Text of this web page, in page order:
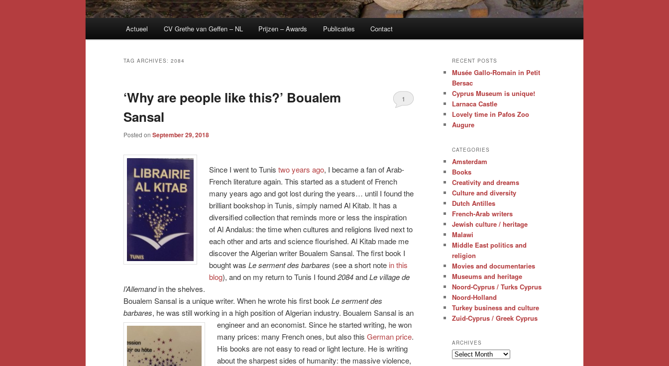
Actueel CV Grethe van Geffen – NL Prijzen – Awards Publicaties Contact
TAG ARCHIVES: 2084
‘Why are people like this?’ Boualem
Sansal
Posted on September 29, 2018
1
Since I went to Tunistwo years ago, I became a fan of Arab-
French literature again. This started as a student of French
many years ago and got lost during the years… until I found the
brilliant bookshop in Tunis, simply named Al Kitab. It has a
diversified collection that reminds more or less the inspiration
of Al Andalus: the time when cultures and religions lived next to
each other and arts and science flourished. Al Kitab made me
discover the Algerian writer Boualem Sansal. The first book I
bought wasLe serment des barbares (see a short note in this
blog), and on my return to Tunis I found2084andLe village de
l’Allemandin the shelves.
Boualem Sansal is a unique writer. When he wrote his first book Le serment des
barbares, he was still working in a high position of Algerian industry. Boualem Sansal is an
engineerand an economist. Since he started writing, he won
many prices: many French ones, but also thisGerman price.
His books are not easy to read or light lecture. He is writing
about the sharpest sides of humanity: the massive violence,
RECENT POSTS
Musée Gallo-Romain in Petit
Bersac
Cyprus Museum is unique!
Larnaca Castle
Lovely time in Pafos Zoo
Augure
CATEGORIES
Amsterdam
Books
Creativity and dreams
Culture and diversity
Dutch Antilles
French-Arab writers
Jewish culture / heritage
Malawi
Middle East politics and
religion
Movies and documentaries
Museums and heritage
Noord-Cyprus / Turks Cyprus
Noord-Holland
Turkey business and culture
Zuid-Cyprus / Greek Cyprus
ARCHIVES
Archives